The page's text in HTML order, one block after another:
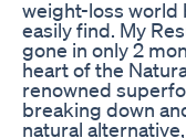
weight-loss world
easily find. My
gone in only 2
heart of the
renowned
breaking down
natural